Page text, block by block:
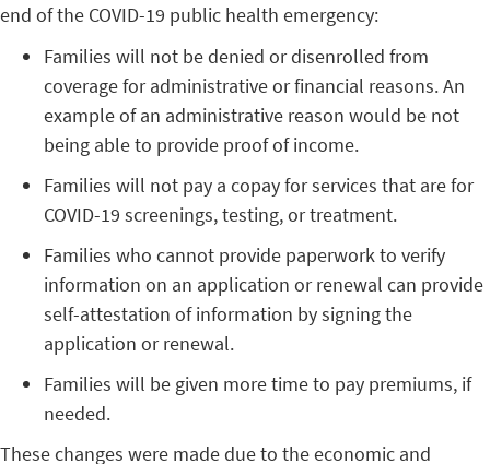
end of the COVID-19 public health emergency:
Families will not be denied or disenrolled from
coverage for administrative or financial reasons. An
example of an administrative reason would be not
being able to provide proof of income.
Families will not pay a copay for services that are for
COVID-19 screenings, testing, or treatment.
Families who cannot provide paperwork to verify
information on an application or renewal can provide
self-attestation of information by signing the
application or renewal.
Families will be given more time to pay premiums, if
needed.
These changes were made due to the economic and